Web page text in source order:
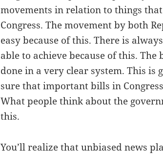
movements in relation to things
Congress. The movement by both
easy because of this. There is
able to achieve because of this.
done in a very clear system. This is
sure that important bills in
What people think about the
this.
You’ll realize that unbiased news